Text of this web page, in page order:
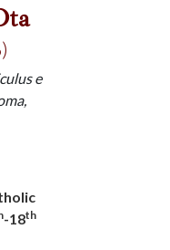
e
-18th